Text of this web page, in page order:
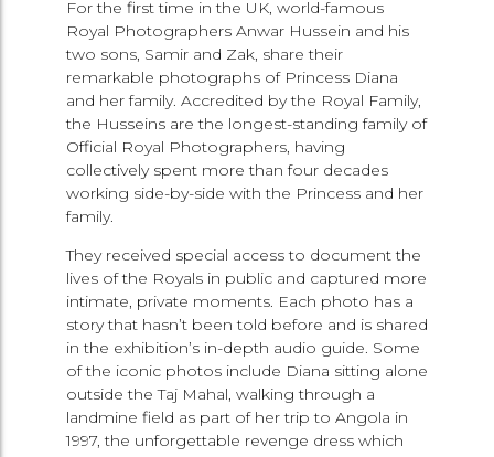
For the first time in the UK, world-famous
Royal Photographers Anwar Hussein and his
two sons, Samir and Zak, share their
remarkable photographs of Princess Diana
and her family. Accredited by the Royal Family,
the Husseins are the longest-standing family of
Official Royal Photographers, having
collectively spent more than four decades
working side-by-side with the Princess and her
family.
They received special access to document the
lives of the Royals in public and captured more
intimate, private moments. Each photo has a
story that hasn’t been told before and is shared
in the exhibition’s in-depth audio guide. Some
of the iconic photos include Diana sitting alone
outside the Taj Mahal, walking through a
landmine field as part of her trip to Angola in
1997, the unforgettable revenge dress which